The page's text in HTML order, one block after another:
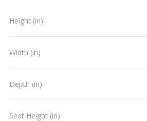
Height (in)
Width (in)
Depth (in)
Seat Height (in)